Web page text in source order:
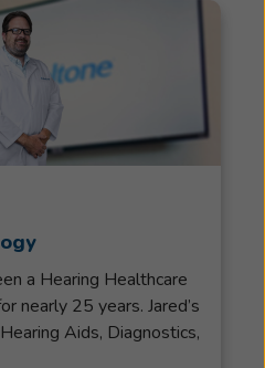
a Hearing Healthcare
25 years. Jared’s
Aids, Diagnostics,